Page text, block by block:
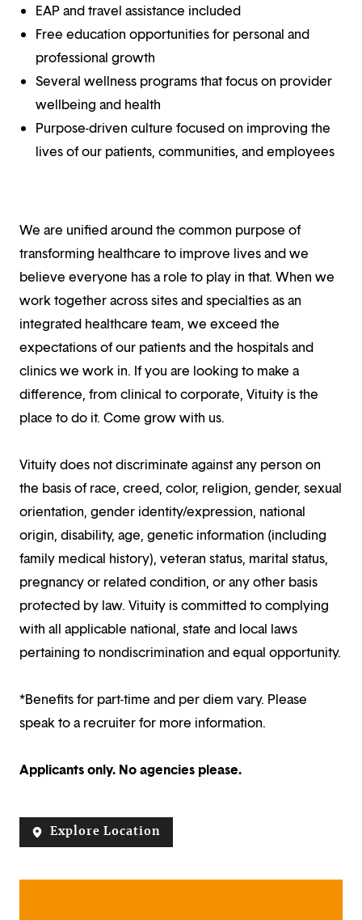
EAP and travel assistance included
Free education opportunities for personal and
professional growth
Several wellness programs that focus on provider
wellbeing and health
Purpose-driven culture focused on improving the
lives of our patients, communities, and employees
We are unified around the common purpose of
transforming healthcare to improve lives and we
believe everyone has a role to play in that. When we
work together across sites and specialties as an
integrated healthcare team, we exceed the
expectations of our patients and the hospitals and
clinics we work in. If you are looking to make a
difference, from clinical to corporate, Vituity is the
place to do it. Come grow with us.
Vituity does not discriminate against any person on
the basis of race, creed, color, religion, gender, sexual
orientation, gender identity/expression, national
origin, disability, age, genetic information (including
family medical history), veteran status, marital status,
pregnancy or related condition, or any other basis
protected by law. Vituity is committed to complying
with all applicable national, state and local laws
pertaining to nondiscrimination and equal opportunity.
*Benefits for part-time and per diem vary. Please
speak to a recruiter for more information.
Applicants only. No agencies please.
Explore Location